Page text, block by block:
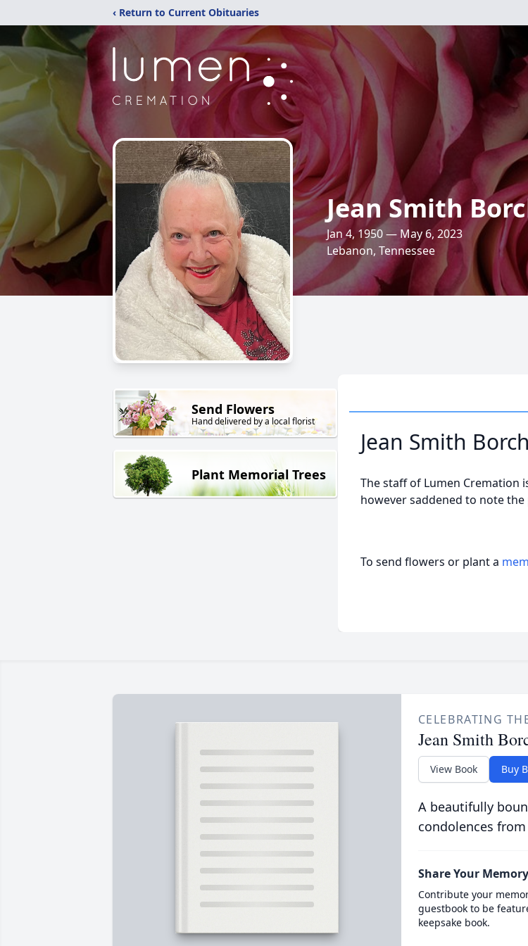
‹ Return to Current Obituaries
Jean Smith
Jan 4, 1950 — May 6, 2023
Lebanon, Tennessee
Send Flowers
Hand delivered by a local florist
Plant Memorial Trees
Jean Smith
The staff of Lumen Cremation
however saddened to note the
To send flowers or plant a
CELEBRATING
Jean Smith
View Book Buy
A beautifully
condolences
Share Your Memory
Contribute your
guestbook to be
keepsake book.